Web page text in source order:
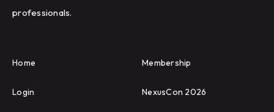
professionals.
Home Membership
Login NexusCon 2026